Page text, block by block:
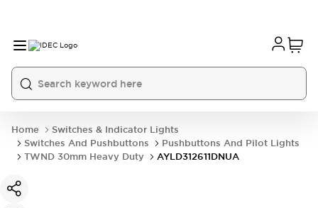
Home
Switches & Indicator Lights
Switches And Pushbuttons
Pushbuttons And Pilot Lights
TWND 30mm Heavy Duty
AYLD312611DNUA